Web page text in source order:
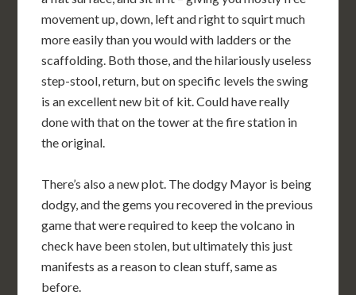
movement up, down, left and right to squirt much
more easily than you would with ladders or the
scaffolding. Both those, and the hilariously useless
step-stool, return, but on specific levels the swing
is an excellent new bit of kit. Could have really
done with that on the tower at the fire station in
the original.
There’s also a new plot. The dodgy Mayor is being
dodgy, and the gems you recovered in the previous
game that were required to keep the volcano in
check have been stolen, but ultimately this just
manifests as a reason to clean stuff, same as
before.